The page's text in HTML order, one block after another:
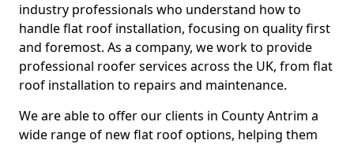
industry professionals who understand how to
handle flat roof installation, focusing on quality first
and foremost. As a company, we work to provide
professional roofer services across the UK, from flat
roof installation to repairs and maintenance.
We are able to offer our clients in County Antrim a
wide range of new flat roof options, helping them